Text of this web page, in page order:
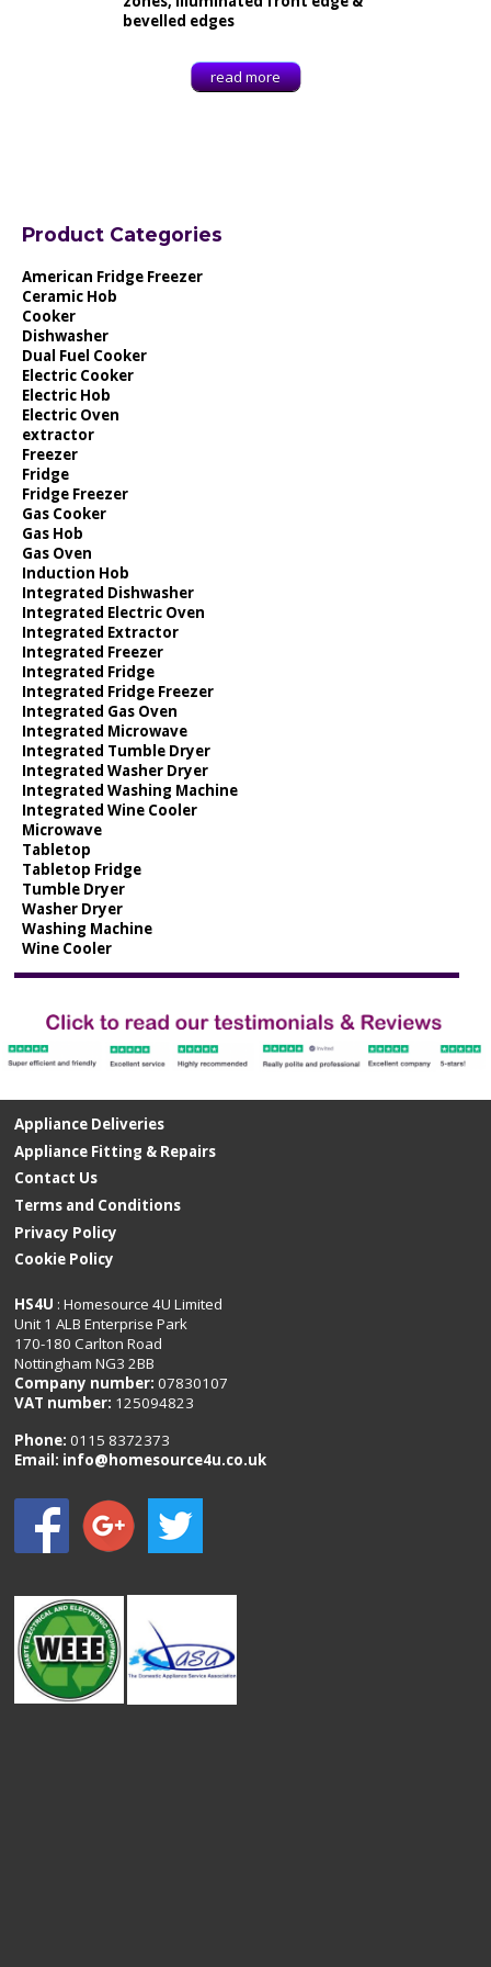
bevelled edges
read more
Product Categories
American Fridge Freezer
Ceramic Hob
Cooker
Dishwasher
Dual Fuel Cooker
Electric Cooker
Electric Hob
Electric Oven
extractor
Freezer
Fridge
Fridge Freezer
Gas Cooker
Gas Hob
Gas Oven
Induction Hob
Integrated Dishwasher
Integrated Electric Oven
Integrated Extractor
Integrated Freezer
Integrated Fridge
Integrated Fridge Freezer
Integrated Gas Oven
Integrated Microwave
Integrated Tumble Dryer
Integrated Washer Dryer
Integrated Washing Machine
Integrated Wine Cooler
Microwave
Tabletop
Tabletop Fridge
Tumble Dryer
Washer Dryer
Washing Machine
Wine Cooler
Appliance Deliveries
Appliance Fitting & Repairs
Contact Us
Terms and Conditions
Privacy Policy
Cookie Policy
HS4U : Homesource 4U Limited
Unit 1 ALB Enterprise Park
170-180 Carlton Road
Nottingham NG3 2BB
Company number: 07830107
VAT number: 125094823
Phone:0115 8372373
Email: info@homesource4u.co.uk